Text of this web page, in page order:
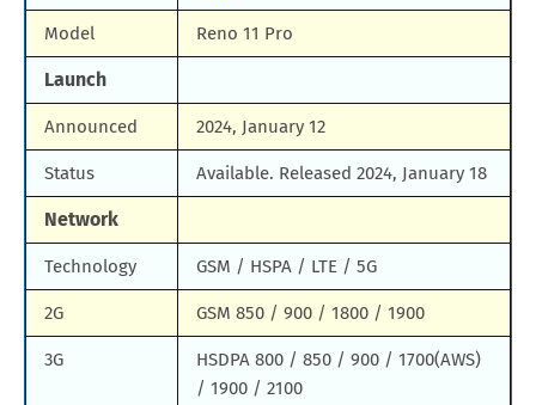
Model Reno 11 Pro
Launch
Announced 2024, January 12
Status Available. Released 2024, January 18
Network
Technology GSM / HSPA / LTE / 5G
2G GSM 850 / 900 / 1800 / 1900
3G
HSDPA 800 / 850 / 900 / 1700(AWS)
/ 1900 / 2100